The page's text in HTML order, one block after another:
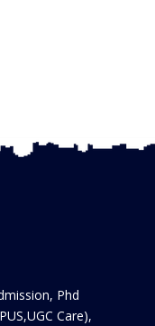
Phd
Care),